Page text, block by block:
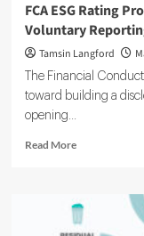
FCA ESG Rating
Voluntary
Tamsin Langford
The Financial
toward building a
opening...
Read MoreRead
ESG
Rating